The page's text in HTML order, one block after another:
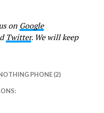
on Google
Twitter. We will keep
PHONE (2)